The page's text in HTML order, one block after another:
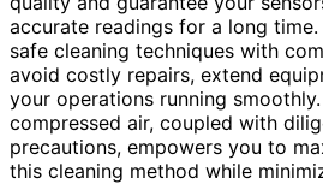
accurate readings for a long
safe cleaning techniques with
avoid costly repairs, extend
your operations running
compressed air, coupled with
precautions, empowers you to
this cleaning method while